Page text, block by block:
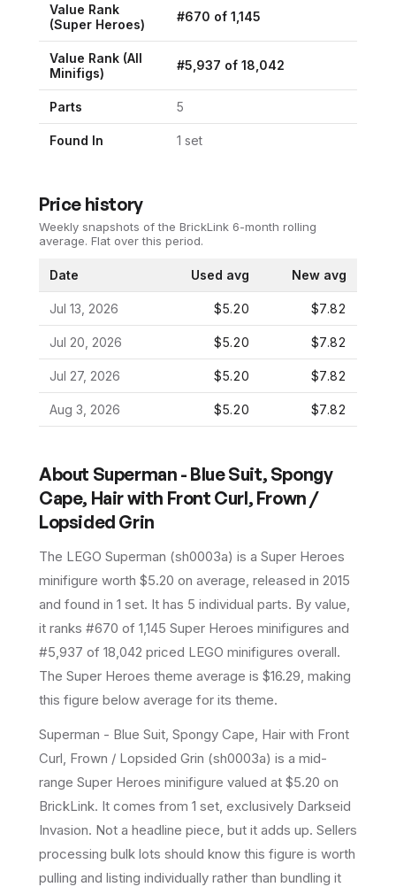
Value Rank
(Super Heroes)
#670 of 1,145
Value Rank (All
Minifigs)
#5,937 of 18,042
Parts 5
Found In 1 set
Price history
Weekly snapshots of the BrickLink 6-month rolling
average. Flat over this period.
Date Used avg New avg
Jul 13, 2026 $5.20 $7.82
Jul 20, 2026 $5.20 $7.82
Jul 27, 2026 $5.20 $7.82
Aug 3, 2026 $5.20 $7.82
About Superman - Blue Suit, Spongy
Cape, Hair with Front Curl, Frown /
Lopsided Grin
The LEGO Superman (sh0003a) is a Super Heroes
minifigure worth $5.20 on average , released in 2015
and found in 1 set. It has 5 individual parts. By value,
it ranks #670 of 1,145 Super Heroes minifigures and
#5,937 of 18,042 priced LEGO minifigures overall.
The Super Heroes theme average is $16.29, making
this figure below average for its theme.
Superman - Blue Suit, Spongy Cape, Hair with Front
Curl, Frown / Lopsided Grin (sh0003a) is a mid-
range Super Heroes minifigure valued at $5.20 on
BrickLink. It comes from 1 set, exclusively Darkseid
Invasion. Not a headline piece, but it adds up. Sellers
processing bulk lots should know this figure is worth
pulling and listing individually rather than bundling it